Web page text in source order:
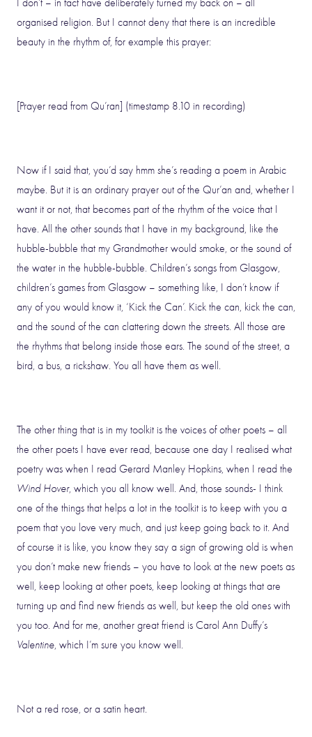
I don’t – in fact have deliberately turned my back on – all
organised religion. But I cannot deny that there is an incredible
beauty in the rhythm of, for example this prayer:
[Prayer read from Qu’ran] (timestamp 8.10 in recording)
Now if I said that, you’d say hmm she’s reading a poem in Arabic
maybe. But it is an ordinary prayer out of the Qur’an and, whether I
want it or not, that becomes part of the rhythm of the voice that I
have. All the other sounds that I have in my background, like the
hubble-bubble that my Grandmother would smoke, or the sound of
the water in the hubble-bubble. Children’s songs from Glasgow,
children’s games from Glasgow – something like, I don’t know if
any of you would know it, ‘Kick the Can’. Kick the can, kick the can,
and the sound of the can clattering down the streets. All those are
the rhythms that belong inside those ears. The sound of the street, a
bird, a bus, a rickshaw. You all have them as well.
The other thing that is in my toolkit is the voices of other poets – all
the other poets I have ever read, because one day I realised what
poetry was when I read Gerard Manley Hopkins, when I read the
Wind Hover, which you all know well. And, those sounds- I think
one of the things that helps a lot in the toolkit is to keep with you a
poem that you love very much, and just keep going back to it. And
of course it is like, you know they say a sign of growing old is when
you don’t make new friends – you have to look at the new poets as
well, keep looking at other poets, keep looking at things that are
turning up and find new friends as well, but keep the old ones with
you too. And for me, another great friend is Carol Ann Duffy’s
Valentine, which I’m sure you know well.
Not a red rose, or a satin heart.